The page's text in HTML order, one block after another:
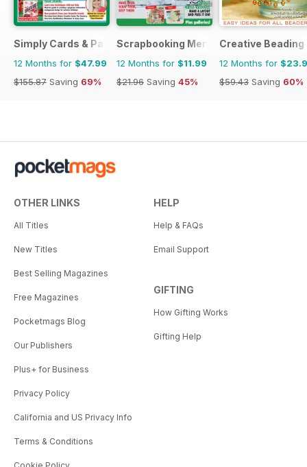
Simply Cards & Papercraft
12 Months for $47.99
$155.87 Saving 69%
Scrapbooking Memories
12 Months for $11.99
$21.96 Saving 45%
Creative Beading
12 Months for
$59.43 Saving 60%
OTHER LINKS
All Titles
New Titles
Best Selling Magazines
Free Magazines
Pocketmags Blog
Our Publishers
Plus+ for Business
Privacy Policy
California and US Privacy Info
Terms & Conditions
HELP
Help & FAQs
Email Support
GIFTING
How Gifting Works
Gifting Help